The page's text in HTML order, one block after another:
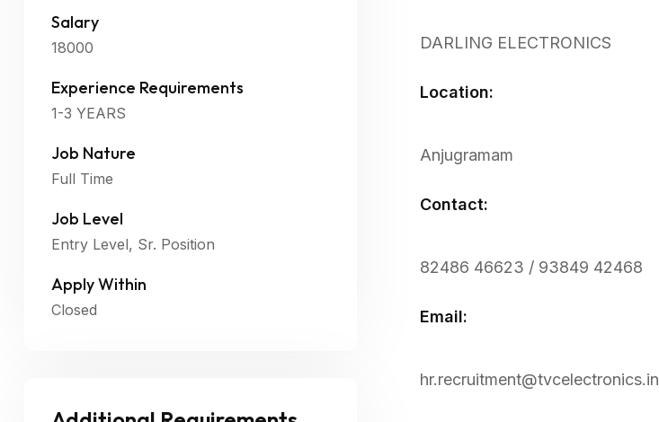
Salary
18000
Experience Requirements
1-3 YEARS
Job Nature
Full Time
Job Level
Entry Level, Sr. Position
Apply Within
Closed
DARLING ELECTRONICS
Location:
Anjugramam
Contact:
82486 46623 / 93849 42468
Email:
hr.recruitment@tvcelectronics.in